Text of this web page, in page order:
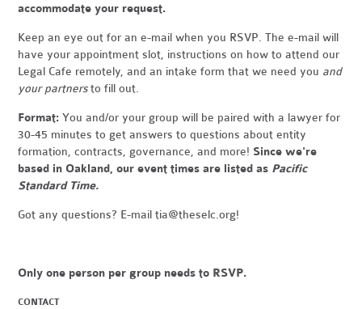
accommodate your request.
Keep an eye out for an e-mail when you RSVP. The e-mail will
have your appointment slot, instructions on how to attend our
Legal Cafe remotely, and an intake form that we need you and
your partnersto fill out.
Format:You and/or your group will be paired with a lawyer for
30-45 minutes to get answers to questions about entity
formation, contracts, governance, and more! Since we're
based in Oakland, our event times are listed as Pacific
Standard Time.
Got any questions? E-mailtia@theselc.org!
Only one person per group needs to RSVP.
CONTACT